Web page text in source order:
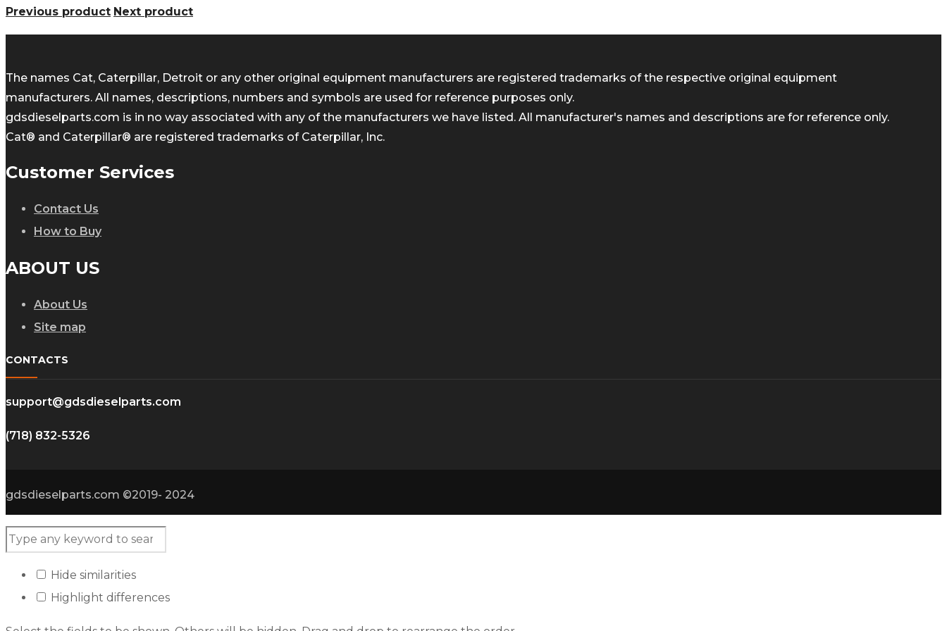
Previous product Next product
The names Cat, Caterpillar, Detroit or any other original equipment manufacturers are registered trademarks of the respective original equipment
manufacturers. All names, descriptions, numbers and symbols are used for reference purposes only.
gdsdieselparts.com is in no way associated with any of the manufacturers we have listed. All manufacturer's names and descriptions are for reference only.
Cat® and Caterpillar® are registered trademarks of Caterpillar, Inc.
Customer Services
Contact Us
How to Buy
ABOUT US
About Us
Site map
CONTACTS
support@gdsdieselparts.com
(718) 832-5326
gdsdieselparts.com ©2019- 2024
Hide similarities
Highlight differences